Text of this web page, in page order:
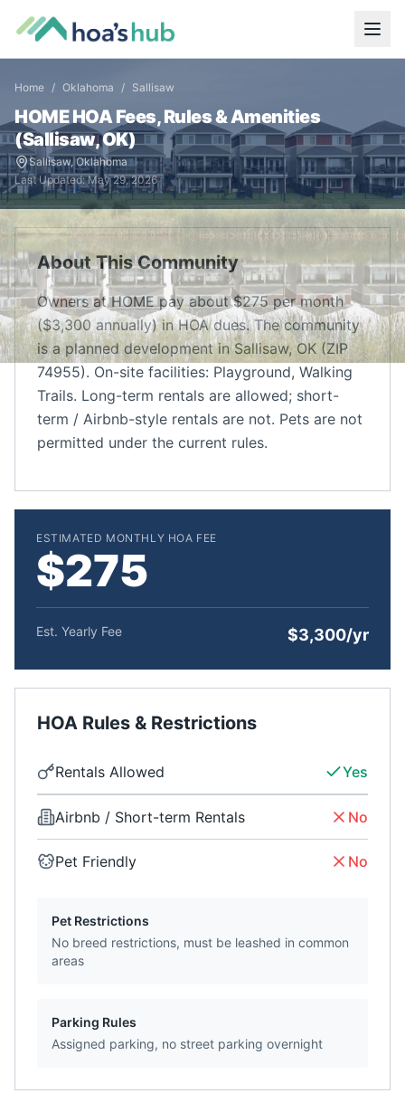
Home / Oklahoma / Sallisaw
HOMEHOA Fees, Rules & Amenities
(Sallisaw,OK)
Sallisaw,Oklahoma
Last Updated:May 29, 2026
About This Community
Owners at HOME pay about $275 per month
($3,300 annually) in HOA dues. The community
is a planned development in Sallisaw, OK (ZIP
74955). On-site facilities: Playground, Walking
Trails. Long-term rentals are allowed; short-
term / Airbnb-style rentals are not. Pets are not
permitted under the current rules.
ESTIMATED MONTHLY HOA FEE
$275
Est. Yearly Fee $3,300/yr
HOA Rules & Restrictions
Rentals Allowed Yes
Airbnb / Short-term Rentals No
Pet Friendly No
Pet Restrictions
No breed restrictions, must be leashed in common
areas
Parking Rules
Assigned parking, no street parking overnight